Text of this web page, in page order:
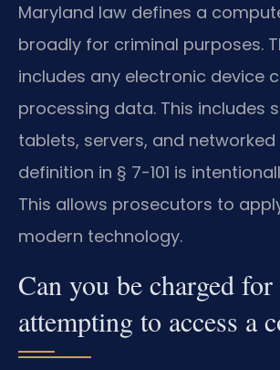
Maryland law defines a
broadly for criminal purposes.
includes any electronic device
processing data. This includes
tablets, servers, and networked
definition in § 7-101 is
This allows prosecutors to
modern technology.
Can you be charged for
attempting to access a